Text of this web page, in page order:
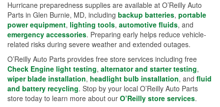
Hurricane preparedness supplies are available at O’Reilly Auto
Parts in Glen Burnie, MD, including backup batteries, portable
power equipment, lighting tools, automotive fluids, and
emergency accessories. Preparing early helps reduce vehicle-
related risks during severe weather and extended outages.
O’Reilly Auto Parts provides free store services including free
Check Engine light testing, alternator and starter testing,
wiper blade installation, headlight bulb installation, and fluid
and battery recycling. Stop by your local O’Reilly Auto Parts
store today to learn more about our O’Reilly store services.